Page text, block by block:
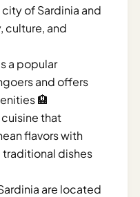
of Sardinia and
culture, and
a popular
and offers
🏨
cuisine that
flavors with
dishes
are located